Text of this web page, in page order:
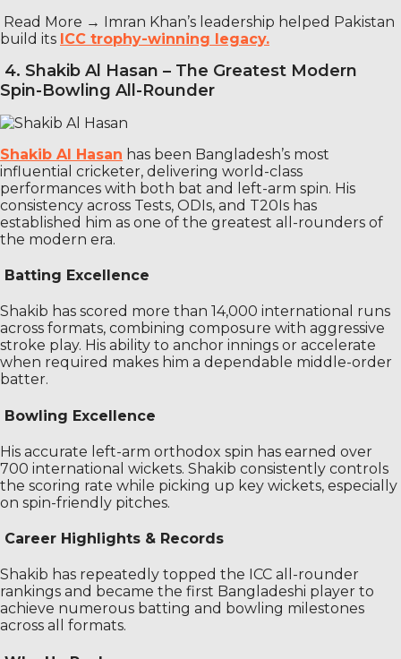
Read More → Imran Khan’s leadership helped Pakistan
build its ICC trophy-winning legacy.
4. Shakib Al Hasan – The Greatest Modern
Spin-Bowling All-Rounder
Shakib Al Hasan has been Bangladesh’s most
influential cricketer, delivering world-class
performances with both bat and left-arm spin. His
consistency across Tests, ODIs, and T20Is has
established him as one of the greatest all-rounders of
the modern era.
Batting Excellence
Shakib has scored more than 14,000 international runs
across formats, combining composure with aggressive
stroke play. His ability to anchor innings or accelerate
when required makes him a dependable middle-order
batter.
Bowling Excellence
His accurate left-arm orthodox spin has earned over
700 international wickets. Shakib consistently controls
the scoring rate while picking up key wickets, especially
on spin-friendly pitches.
Career Highlights & Records
Shakib has repeatedly topped the ICC all-rounder
rankings and became the first Bangladeshi player to
achieve numerous batting and bowling milestones
across all formats.